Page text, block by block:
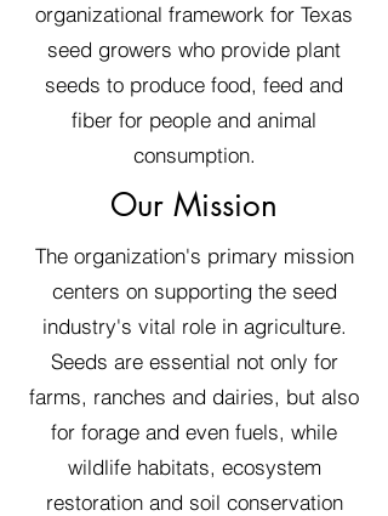
organizational framework for Texas
seed growers who provide plant
seeds to produce food, feed and
fiber for people and animal
consumption.
Our Mission
The organization's primary mission
centers on supporting the seed
industry's vital role in agriculture.
Seeds are essential not only for
farms, ranches and dairies, but also
for forage and even fuels, while
wildlife habitats, ecosystem
restoration and soil conservation